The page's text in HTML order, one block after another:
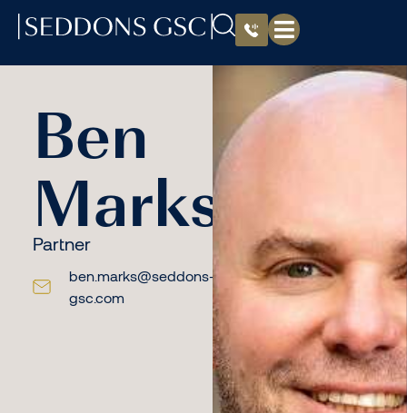
Ben
Marks
Partner
ben.marks@seddons-
gsc.com